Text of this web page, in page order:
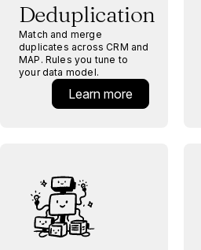
Deduplication
Match and merge
duplicates across CRM and
MAP. Rules you tune to
your data model.
Learn more